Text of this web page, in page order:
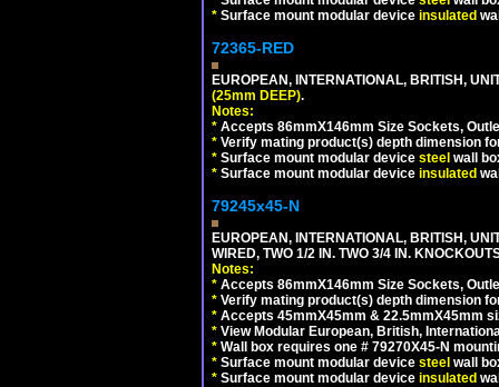
* Surface mount modular device insulated
72365-RED
EUROPEAN, INTERNATIONAL, BRITISH,
(25mm DEEP).
Notes:
* Accepts 86mmX146mm Size Sockets,
* Verify mating product(s) depth dimension
* Surface mount modular device steel wall
* Surface mount modular device insulated
79245x45-N
EUROPEAN, INTERNATIONAL, BRITISH,
WIRED, TWO 1/2 IN. TWO 3/4 IN.
Notes:
* Accepts 86mmX146mm Size Sockets,
* Verify mating product(s) depth dimension
* Accepts 45mmX45mm & 22.5mmX45mm
* View Modular European, British,
* Wall box requires one # 79270X45-N
* Surface mount modular device steel wall
* Surface mount modular device insulated